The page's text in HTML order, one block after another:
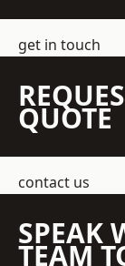
get in touch
QUOTE
contact us
SPEAK
TEAM